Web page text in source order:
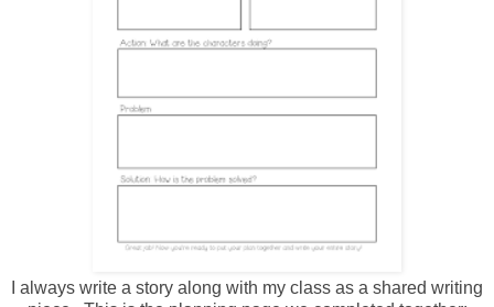
I always write a story along with my class as a shared writing